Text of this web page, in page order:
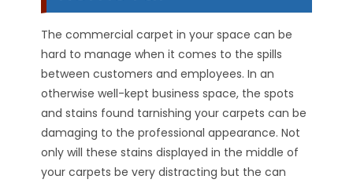
The commercial carpet in your space can be
hard to manage when it comes to the spills
between customers and employees. In an
otherwise well-kept business space, the spots
and stains found tarnishing your carpets can be
damaging to the professional appearance. Not
only will these stains displayed in the middle of
your carpets be very distracting but the can